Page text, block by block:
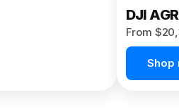
DJI
From
Shop